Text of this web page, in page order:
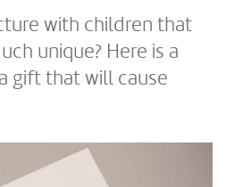
with children that
unique? Here is a
gift that will cause